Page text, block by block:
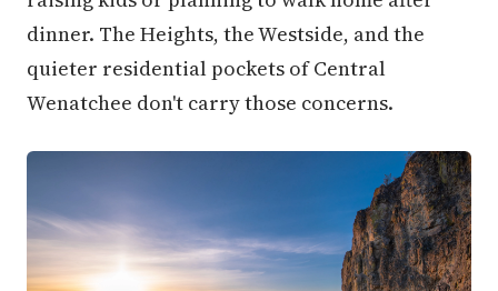
dinner. The Heights, the Westside, and the
quieter residential pockets of Central
Wenatchee don't carry those concerns.